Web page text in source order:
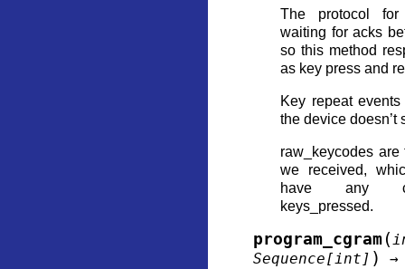
The protocol
waiting for acks
so this method
as key press and
Key repeat
the device doesn’t
raw_keycodes
we received,
have any
keys_pressed.
program_cgram (
Sequence[int ] ) →